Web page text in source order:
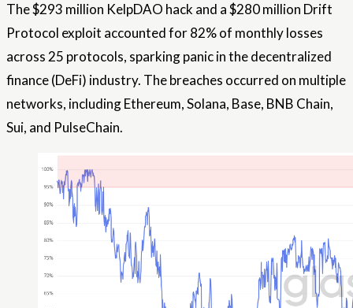
The $293 million KelpDAO hack and a $280 million Drift
Protocol exploit accounted for 82% of monthly losses
across 25 protocols, sparking panic in the decentralized
finance (DeFi) industry. The breaches occurred on multiple
networks, including Ethereum, Solana, Base, BNB Chain,
Sui, and PulseChain.